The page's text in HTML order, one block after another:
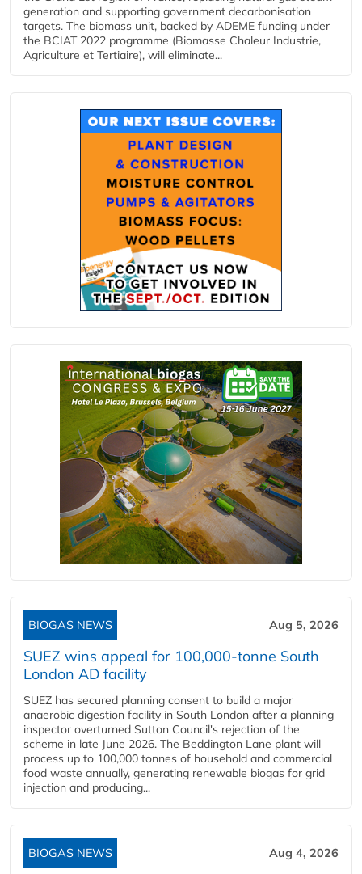
generation and supporting government decarbonisation
targets. The biomass unit, backed by ADEME funding under
the BCIAT 2022 programme (Biomasse Chaleur Industrie,
Agriculture et Tertiaire), will eliminate...
BIOGAS NEWS Aug 5, 2026
SUEZ wins appeal for 100,000-tonne South
London AD facility
SUEZ has secured planning consent to build a major
anaerobic digestion facility in South London after a planning
inspector overturned Sutton Council's rejection of the
scheme in late June 2026. The Beddington Lane plant will
process up to 100,000 tonnes of household and commercial
food waste annually, generating renewable biogas for grid
injection and producing...
BIOGAS NEWS Aug 4, 2026